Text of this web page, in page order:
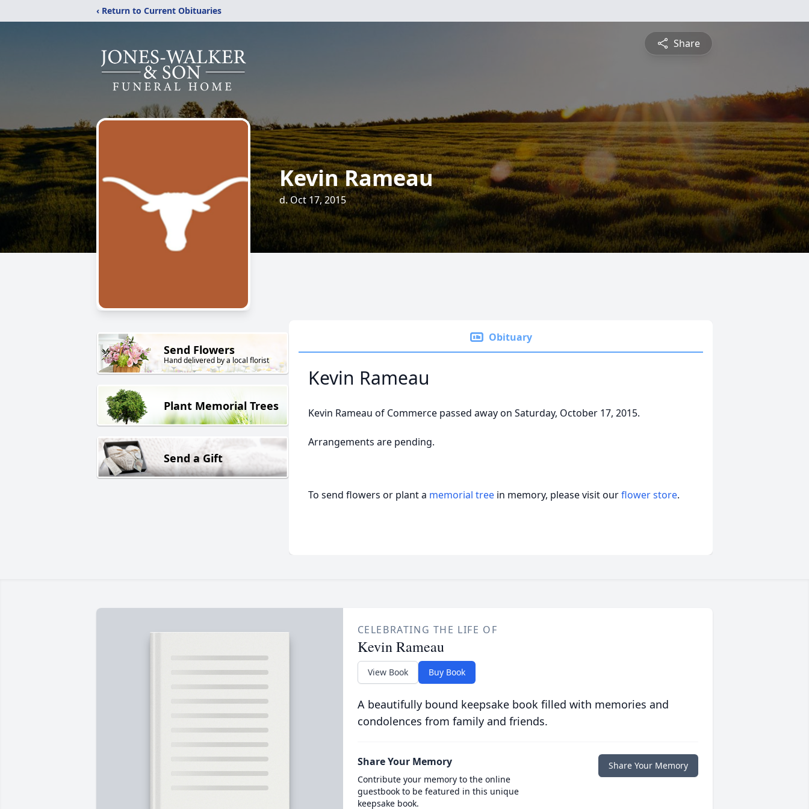
‹ Return to Current Obituaries
Share
Kevin Rameau
d. Oct 17, 2015
Send Flowers
Hand delivered by a local florist
Plant Memorial Trees
Send a Gift
Obituary
Kevin Rameau
Kevin Rameau of Commerce passed away on Saturday, October 17, 2015.
Arrangements are pending.
To send flowers or plant a memorial tree in memory, please visit ourflower store.
CELEBRATING THE LIFE OF
Kevin Rameau
View Book Buy Book
A beautifully bound keepsake book filled with memories and
condolences from family and friends.
Share Your Memory
Contribute your memory to the online
guestbook to be featured in this unique
keepsake book.
Share Your Memory